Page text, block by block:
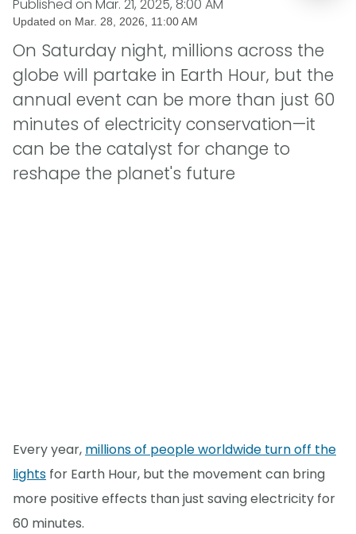
Published on Mar. 21, 2025, 8:00 AM
Updated on Mar. 28, 2026, 11:00 AM
On Saturday night, millions across the
globe will partake in Earth Hour, but the
annual event can be more than just 60
minutes of electricity conservation—it
can be the catalyst for change to
reshape the planet's future
Every year, millions of people worldwide turn off the
lights for Earth Hour, but the movement can bring
more positive effects than just saving electricity for
60 minutes.